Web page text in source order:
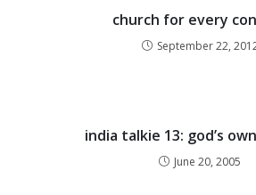
church for every
September 22,
india talkie 13: god’s
June 20, 2005